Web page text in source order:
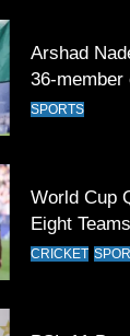
World Cup
Eight
Football
CRICKET
PSL 11
Deliver
Experience
SPORTS